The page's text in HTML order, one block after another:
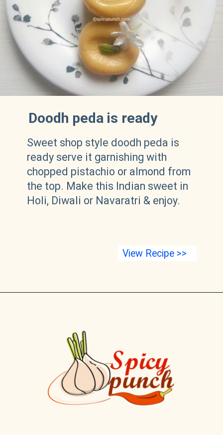
Doodh peda is ready
Sweet shop style doodh peda is
ready serve it garnishing with
chopped pistachio or almond from
the top. Make this Indian sweet in
Holi, Diwali or Navaratri & enjoy.
View Recipe >>